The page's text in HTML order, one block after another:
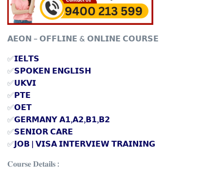
𝗔𝗘𝗢𝗡 – 𝗢𝗙𝗙𝗟𝗜𝗡𝗘 & 𝗢𝗡𝗟𝗜𝗡𝗘 𝗖𝗢𝗨𝗥𝗦𝗘
✅𝗜𝗘𝗟𝗧𝗦
✅𝗦𝗣𝗢𝗞𝗘𝗡 𝗘𝗡𝗚𝗟𝗜𝗦𝗛
✅𝗨𝗞𝗩𝗜
✅𝗣𝗧𝗘
✅𝗢𝗘𝗧
✅𝗚𝗘𝗥𝗠𝗔𝗡𝗬 𝗔𝟭,𝗔𝟮,𝗕𝟭,𝗕𝟮
✅𝗦𝗘𝗡𝗜𝗢𝗥 𝗖𝗔𝗥𝗘
✅𝗝𝗢𝗕 | 𝗩𝗜𝗦𝗔 𝗜𝗡𝗧𝗘𝗥𝗩𝗜𝗘𝗪 𝗧𝗥𝗔𝗜𝗡𝗜𝗡𝗚
𝐂𝐨𝐮𝐫𝐬𝐞 𝐃𝐞𝐭𝐚𝐢𝐥𝐬 :